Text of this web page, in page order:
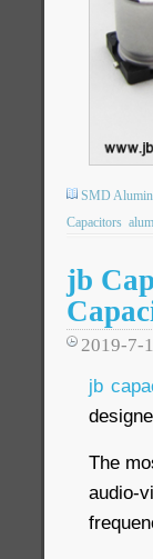
SMD
Capacitors
jb
2019-7-
jb
The
audio-